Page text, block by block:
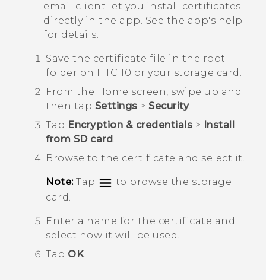
email client let you install certificates
directly in the app. See the app's help
for details.
Save the certificate file in the root
folder on HTC 10 or your storage card.
From the Home screen, swipe up and
then tap Settings > Security.
Tap Encryption & credentials >
Install
from SD card .
Browse to the certificate and select it.
Note:Tap
to browse the storage
card.
Enter a name for the certificate and
select how it will be used.
Tap OK.